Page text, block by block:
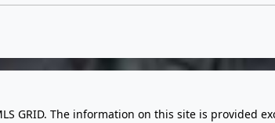
GRID. The information on this site is provided